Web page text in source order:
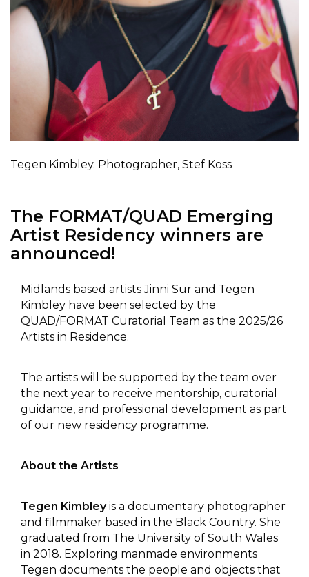
Tegen Kimbley. Photographer, Stef Koss
The FORMAT/QUAD Emerging
Artist Residency winners are
announced!
Midlands based artists Jinni Sur and Tegen
Kimbley have been selected by the
QUAD/FORMAT Curatorial Team as the 2025/26
Artists in Residence.
The artists will be supported by the team over
the next year to receive mentorship, curatorial
guidance, and professional development as part
of our new residency programme.
About the Artists
Tegen Kimbleyis a documentary photographer
and filmmaker based in the Black Country. She
graduated from The University of South Wales
in 2018. Exploring manmade environments
Tegen documents the people and objects that